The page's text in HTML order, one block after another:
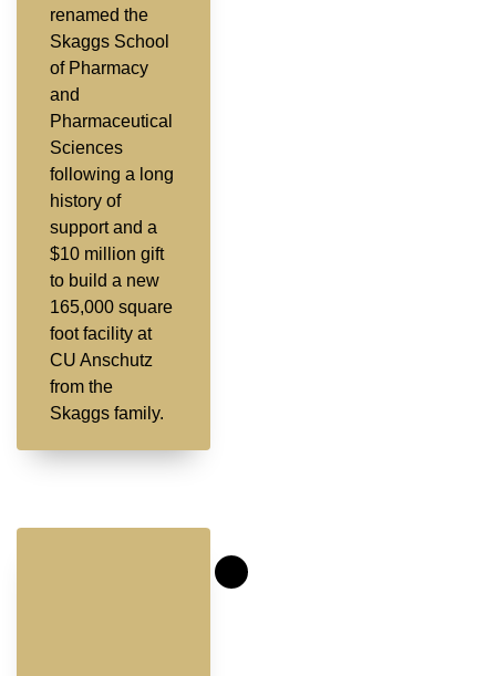
renamed the
Skaggs School
of Pharmacy
and
Pharmaceutical
Sciences
following a long
history of
support and a
$10 million gift
to build a new
165,000 square
foot facility at
CU Anschutz
from the
Skaggs family.